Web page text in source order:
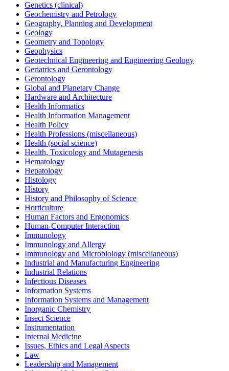
Genetics (clinical)
Geochemistry and Petrology
Geography, Planning and Development
Geology
Geometry and Topology
Geophysics
Geotechnical Engineering and Engineering Geology
Geriatrics and Gerontology
Gerontology
Global and Planetary Change
Hardware and Architecture
Health Informatics
Health Information Management
Health Policy
Health Professions (miscellaneous)
Health (social science)
Health, Toxicology and Mutagenesis
Hematology
Hepatology
Histology
History
History and Philosophy of Science
Horticulture
Human Factors and Ergonomics
Human-Computer Interaction
Immunology
Immunology and Allergy
Immunology and Microbiology (miscellaneous)
Industrial and Manufacturing Engineering
Industrial Relations
Infectious Diseases
Information Systems
Information Systems and Management
Inorganic Chemistry
Insect Science
Instrumentation
Internal Medicine
Issues, Ethics and Legal Aspects
Law
Leadership and Management